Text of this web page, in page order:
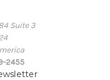
Suite 3
2455